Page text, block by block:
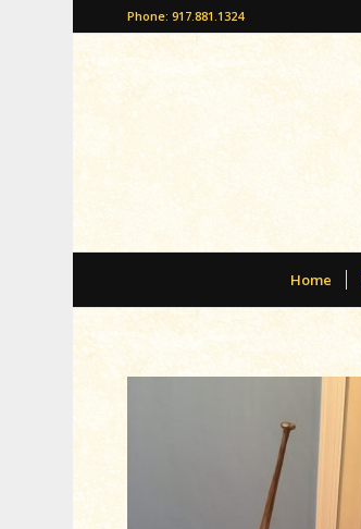
Phone: 917.881.1324
Home